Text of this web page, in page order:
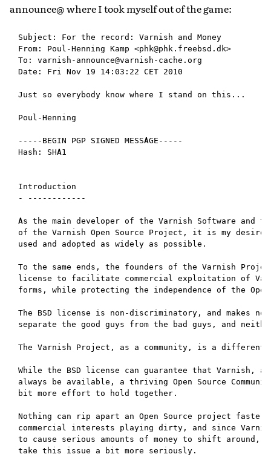
announce@ where I took myself out of the game:
Subject: For the record: Varnish and Money
From: Poul-Henning Kamp <phk@phk.freebsd.dk>
To: varnish-announce@varnish-cache.org
Date: Fri Nov 19 14:03:22 CET 2010
Just so everybody know where I stand on this...
Poul-Henning
-----BEGIN PGP SIGNED MESSAGE-----
Hash: SHA1
Introduction
- ------------
As the main developer of the Varnish Software and
of the Varnish Open Source Project, it is my desire
used and adopted as widely as possible.
To the same ends, the founders of the Varnish
license to facilitate commercial exploitation of
forms, while protecting the independence of the
The BSD license is non-discriminatory, and makes
separate the good guys from the bad guys, and
The Varnish Project, as a community, is a different
While the BSD license can guarantee that Varnish,
always be available, a thriving Open Source
bit more effort to hold together.
Nothing can rip apart an Open Source project faster
commercial interests playing dirty, and since
to cause serious amounts of money to shift
take this issue a bit more seriously.